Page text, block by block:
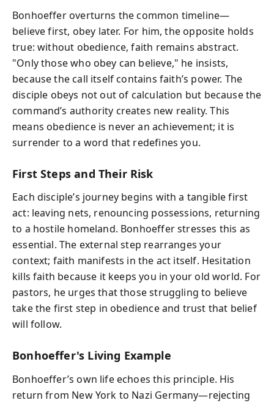
Bonhoeffer overturns the common timeline—
believe first, obey later. For him, the opposite holds
true: without obedience, faith remains abstract.
"Only those who obey can believe," he insists,
because the call itself contains faith’s power. The
disciple obeys not out of calculation but because the
command’s authority creates new reality. This
means obedience is never an achievement; it is
surrender to a word that redefines you.
First Steps and Their Risk
Each disciple’s journey begins with a tangible first
act: leaving nets, renouncing possessions, returning
to a hostile homeland. Bonhoeffer stresses this as
essential. The external step rearranges your
context; faith manifests in the act itself. Hesitation
kills faith because it keeps you in your old world. For
pastors, he urges that those struggling to believe
take the first step in obedience and trust that belief
will follow.
Bonhoeffer's Living Example
Bonhoeffer’s own life echoes this principle. His
return from New York to Nazi Germany—rejecting